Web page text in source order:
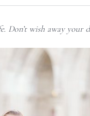
Don’t wish away your